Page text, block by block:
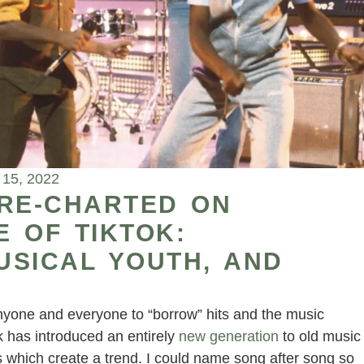
2022
CHARTED ON
OF TIKTOK:
YOUTH, AND
and everyone to “borrow” hits and the music
has introduced an entirely new generation to old music
create a trend. I could name song after song so